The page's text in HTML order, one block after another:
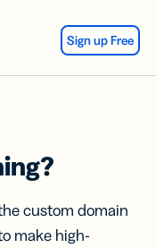
Sign up Free
custom domain
make high-